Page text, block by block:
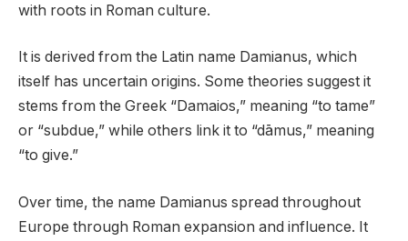
with roots in Roman culture.
It is derived from the Latin name Damianus, which
itself has uncertain origins. Some theories suggest it
stems from the Greek “Damaios,” meaning “to tame”
or “subdue,” while others link it to “dāmus,” meaning
“to give.”
Over time, the name Damianus spread throughout
Europe through Roman expansion and influence. It